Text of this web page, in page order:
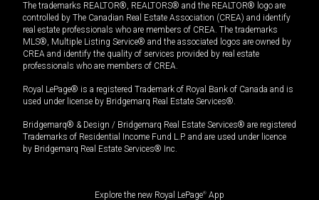
The trademarks REALTOR®, REALTORS® and the REALTOR® logo are
controlled by The Canadian Real Estate Association (CREA) and identify
real estate professionals who are members of CREA. The trademarks
MLS®, Multiple Listing Service® and the associated logos are owned by
CREA and identify the quality of services provided by real estate
professionals who are members of CREA.
Royal LePage® is a registered Trademark of Royal Bank of Canada and is
used under license by Bridgemarq Real Estate Services®.
Bridgemarq® & Design / Bridgemarq Real Estate Services® are registered
Trademarks of Residential Income Fund L.P. and are used under licence
by Bridgemarq Real Estate Services® Inc.
Explore the new Royal LePage® App